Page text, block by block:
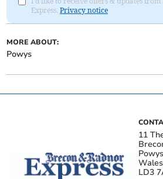
Express.Privacy notice
MORE ABOUT:
Powys
11
Powys
Wales
LD3